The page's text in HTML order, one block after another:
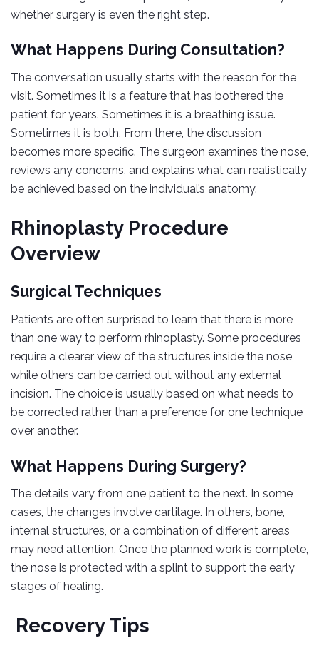
whether surgery is even the right step.
What Happens During Consultation?
The conversation usually starts with the reason for the
visit. Sometimes it is a feature that has bothered the
patient for years. Sometimes it is a breathing issue.
Sometimes it is both. From there, the discussion
becomes more specific. The surgeon examines the nose,
reviews any concerns, and explains what can realistically
be achieved based on the individual’s anatomy.
Rhinoplasty Procedure
Overview
Surgical Techniques
Patients are often surprised to learn that there is more
than one way to perform rhinoplasty. Some procedures
require a clearer view of the structures inside the nose,
while others can be carried out without any external
incision. The choice is usually based on what needs to
be corrected rather than a preference for one technique
over another.
What Happens During Surgery?
The details vary from one patient to the next. In some
cases, the changes involve cartilage. In others, bone,
internal structures, or a combination of different areas
may need attention. Once the planned work is complete,
the nose is protected with a splint to support the early
stages of healing.
Recovery Tips